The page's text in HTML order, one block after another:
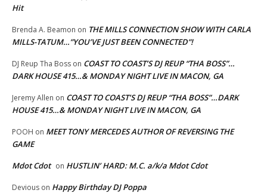
Hit
Brenda A. Beamon on THE MILLS CONNECTION SHOW WITH CARLA
MILLS-TATUM…”YOU’VE JUST BEEN CONNECTED”!
DJ Reup Tha Boss on COAST TO COAST’S DJ REUP “THA BOSS”…
DARK HOUSE 415…& MONDAY NIGHT LIVE IN MACON, GA
Jeremy Allen on COAST TO COAST’S DJ REUP “THA BOSS”…DARK
HOUSE 415…& MONDAY NIGHT LIVE IN MACON, GA
POOH on MEET TONY MERCEDES AUTHOR OF REVERSING THE
GAME
Mdot Cdot on HUSTLIN’ HARD: M.C. a/k/a Mdot Cdot
Devious on Happy Birthday DJ Poppa